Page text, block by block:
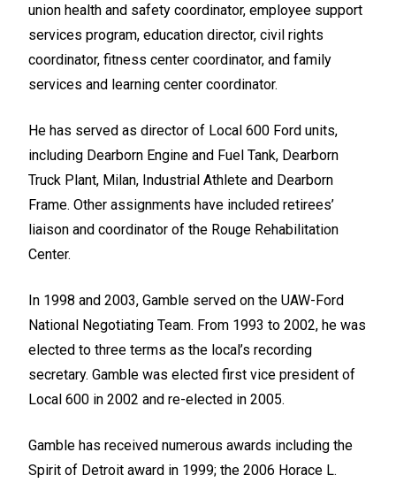
union health and safety coordinator, employee support
services program, education director, civil rights
coordinator, fitness center coordinator, and family
services and learning center coordinator.
He has served as director of Local 600 Ford units,
including Dearborn Engine and Fuel Tank, Dearborn
Truck Plant, Milan, Industrial Athlete and Dearborn
Frame. Other assignments have included retirees’
liaison and coordinator of the Rouge Rehabilitation
Center.
In 1998 and 2003, Gamble served on the UAW-Ford
National Negotiating Team. From 1993 to 2002, he was
elected to three terms as the local’s recording
secretary. Gamble was elected first vice president of
Local 600 in 2002 and re-elected in 2005.
Gamble has received numerous awards including the
Spirit of Detroit award in 1999; the 2006 Horace L.